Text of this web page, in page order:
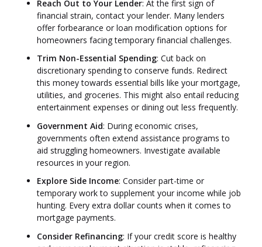
Reach Out to Your Lender: At the first sign of
financial strain, contact your lender. Many lenders
offer forbearance or loan modification options for
homeowners facing temporary financial challenges.
Trim Non-Essential Spending: Cut back on
discretionary spending to conserve funds. Redirect
this money towards essential bills like your mortgage,
utilities, and groceries. This might also entail reducing
entertainment expenses or dining out less frequently.
Government Aid: During economic crises,
governments often extend assistance programs to
aid struggling homeowners. Investigate available
resources in your region.
Explore Side Income: Consider part-time or
temporary work to supplement your income while job
hunting. Every extra dollar counts when it comes to
mortgage payments.
Consider Refinancing: If your credit score is healthy